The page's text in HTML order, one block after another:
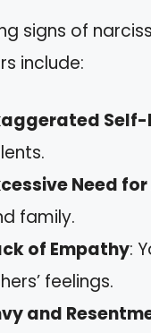
signs of
include:
Need
family.
of Empathy:
feelings.
and